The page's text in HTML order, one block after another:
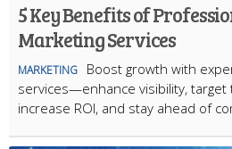
5 Key Benefits of
Marketing Services
MARKETING
Boost growth with
services—enhance visibility, target
increase ROI, and stay ahead of